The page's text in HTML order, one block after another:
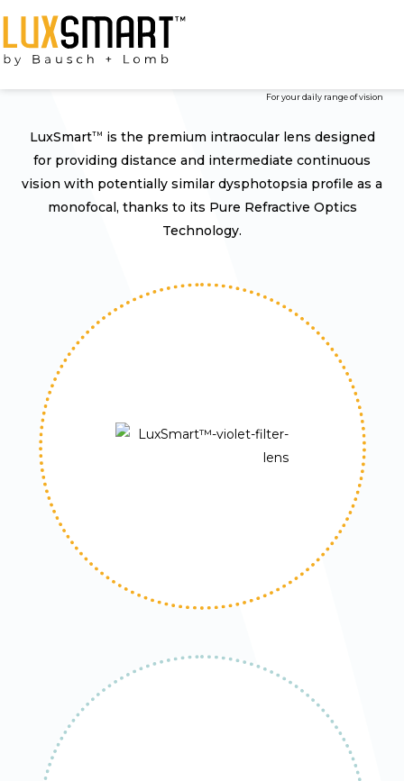
For your daily range of vision
LuxSmartTM
is the premium intraocular lens designed
for providing distance and intermediate continuous
vision with potentially similar dysphotopsia profile as a
monofocal, thanks to its Pure Refractive Optics
Technology.